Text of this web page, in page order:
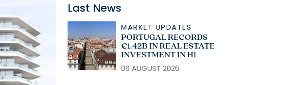
Last News
MARKET UPDATES
PORTUGAL RECORDS
€1.42B IN REAL ESTATE
INVESTMENT IN H1
06 AUGUST 2026